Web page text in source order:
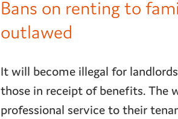
Bans on renting to
outlawed
It will become illegal for
those in receipt of benefits. The
professional service to their